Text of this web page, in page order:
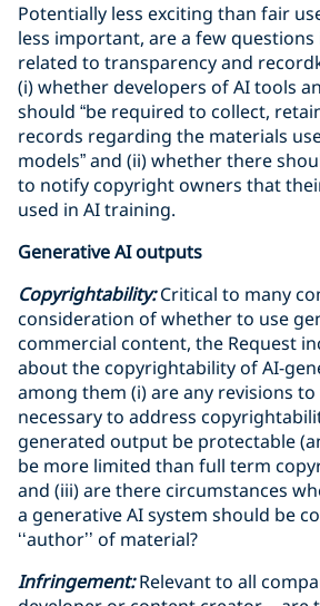
Potentially less exciting than fair
less important, are a few questions
related to transparency and
(i) whether developers of AI tools
should “be required to collect,
records regarding the materials
models” and (ii) whether there
to notify copyright owners that
used in AI training.
Generative AI outputs
Copyrightability:Critical to many
consideration of whether to use
commercial content, the Request
about the copyrightability of AI-
among them (i) are any revisions
necessary to address
generated output be protectable
be more limited than full term
and (iii) are there circumstances
a generative AI system should be
‘‘author’’ of material?
Infringement:Relevant to all